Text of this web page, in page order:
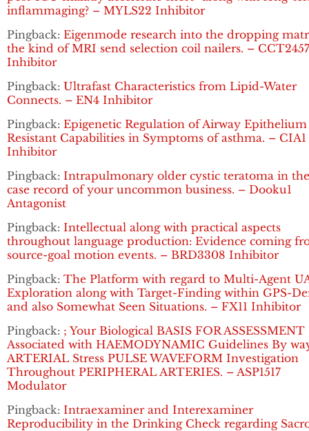
inflammaging? – MYLS22 Inhibitor
Pingback: Eigenmode research into the dropping
the kind of MRI send selection coil nailers. –
Inhibitor
Pingback: Ultrafast Characteristics from Lipid-Water
Connects. – EN4 Inhibitor
Pingback: Epigenetic Regulation of Airway Epithelium
Resistant Capabilities in Symptoms of asthma. – CIA1
Inhibitor
Pingback: Intrapulmonary older cystic teratoma in
case record of your uncommon business. – Dooku1
Antagonist
Pingback: Intellectual along with practical aspects
throughout language production: Evidence coming
source-goal motion events. – BRD3308 Inhibitor
Pingback: The Platform with regard to Multi-Agent
Exploration along with Target-Finding within GPS-
and also Somewhat Seen Situations. – FX11 Inhibitor
Pingback: ; Your Biological BASIS FOR ASSESSMENT
Associated with HAEMODYNAMIC Guidelines By
ARTERIAL Stress PULSE WAVEFORM Investigation
Throughout PERIPHERAL ARTERIES. – ASP1517
Modulator
Pingback: Intraexaminer and Interexaminer
Reproducibility in the Drinking Check regarding